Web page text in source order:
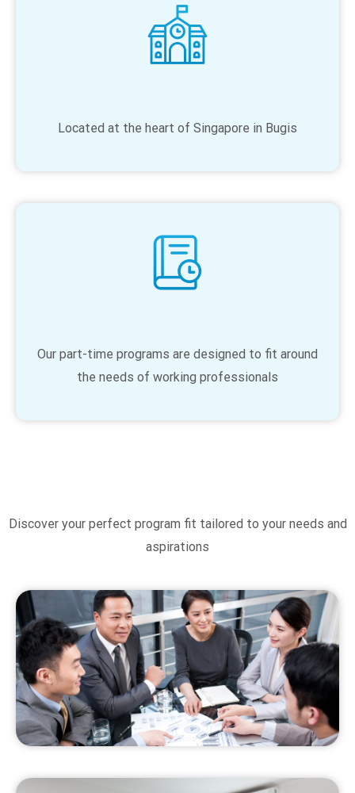
Located at the heart of Singapore in Bugis
Our part-time programs are designed to fit around
the needs of working professionals
Discover your perfect program fit tailored to your needs and
aspirations